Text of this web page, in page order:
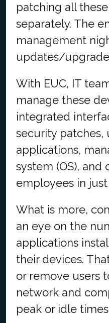
patching all
separately. The
management
updates/
With EUC, IT
manage these
integrated
security patches,
applications,
system (OS), and
employees in
What is more,
an eye on the
applications
their devices.
or remove users
network and
peak or idle